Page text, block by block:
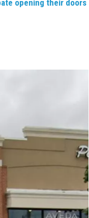
opening their doors